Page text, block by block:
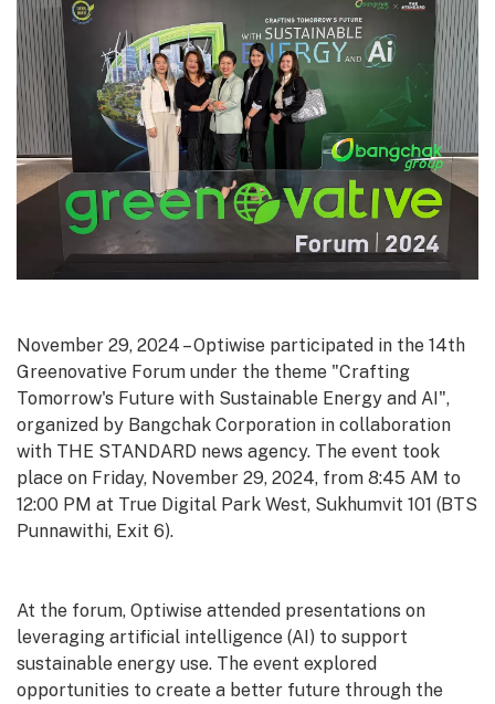
November 29, 2024 – Optiwise participated in the 14th
Greenovative Forum under the theme "Crafting
Tomorrow's Future with Sustainable Energy and AI",
organized by Bangchak Corporation in collaboration
with THE STANDARD news agency. The event took
place on Friday, November 29, 2024, from 8:45 AM to
12:00 PM at True Digital Park West, Sukhumvit 101 (BTS
Punnawithi, Exit 6).
At the forum, Optiwise attended presentations on
leveraging artificial intelligence (AI) to support
sustainable energy use. The event explored
opportunities to create a better future through the